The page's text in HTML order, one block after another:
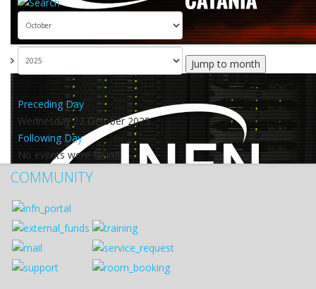
Jump to month
Preceding Day
Wednesday 22 October 2025
Following Day
No events were found
COMMUNITY